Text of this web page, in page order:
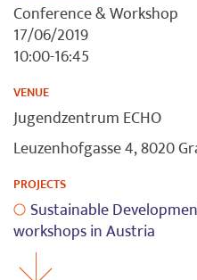
Conference & Workshop
17/06/2019
10:00-16:45
VENUE
Jugendzentrum ECHO
Leuzenhofgasse 4, 8020
PROJECTS
Sustainable
workshops in Austria